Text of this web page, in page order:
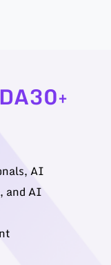
DA30+
AI
and AI